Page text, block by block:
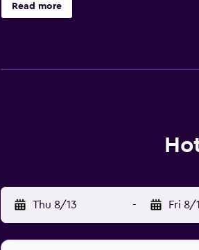
requested. Recreational amenities at
Read more
Thu 8/13 - Fri 8/